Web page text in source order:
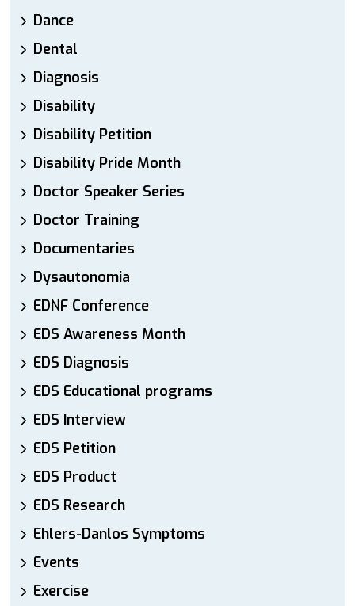
Dance
Dental
Diagnosis
Disability
Disability Petition
Disability Pride Month
Doctor Speaker Series
Doctor Training
Documentaries
Dysautonomia
EDNF Conference
EDS Awareness Month
EDS Diagnosis
EDS Educational programs
EDS Interview
EDS Petition
EDS Product
EDS Research
Ehlers-Danlos Symptoms
Events
Exercise